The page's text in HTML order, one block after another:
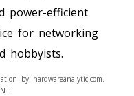
power-efficient
for networking
hobbyists.
by hardwareanalytic.com.